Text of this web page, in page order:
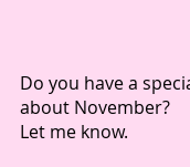
Do you have a
about November?
Let me know.